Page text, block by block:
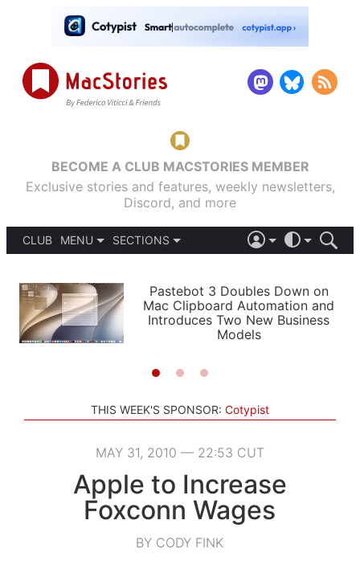
BECOME A CLUB MACSTORIES MEMBER
Exclusive stories and features, weekly newsletters,
Discord, and more
CLUB
MENU
PODCASTS
SHORTCUTS
SETUPS
SECTIONS
APPS
STORIES
LIGHT
AUTOMATIC
Pastebot 3 Doubles Down on
Mac Clipboard Automation and
Introduces Two New Business
Models
THIS WEEK'S SPONSOR: Cotypist
MAY 31, 2010 — 22:53 CUT
Apple to Increase
Foxconn Wages
BY CODY FINK